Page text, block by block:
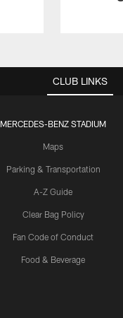
CLUB LINKS
MERCEDES-BENZ STADIUM
Maps
Parking & Transportation
A-Z Guide
Clear Bag Policy
Fan Code of Conduct
Food & Beverage